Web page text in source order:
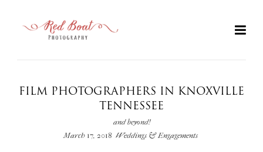
FILM PHOTOGRAPHERS IN KNOXVILLE
TENNESSEE
and beyond!
March 17, 2018 Weddings & Engagements